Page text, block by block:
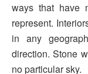
ways that have
represent.
in any
direction. Stone
no particular sky.